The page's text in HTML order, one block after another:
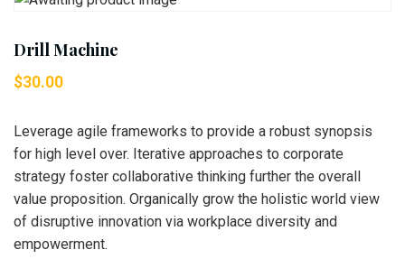
Drill Machine
$30.00
Leverage agile frameworks to provide a robust synopsis
for high level over. Iterative approaches to corporate
strategy foster collaborative thinking further the overall
value proposition. Organically grow the holistic world view
of disruptive innovation via workplace diversity and
empowerment.